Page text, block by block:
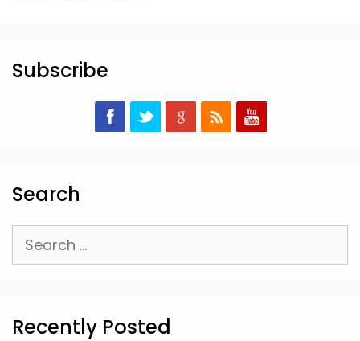
Subscribe
Search
Search
for:
Recently Posted